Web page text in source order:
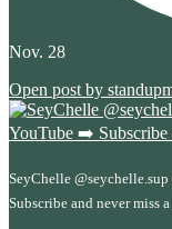
Nov. 28
Open post by
SeyChelle
Subscribe and never miss